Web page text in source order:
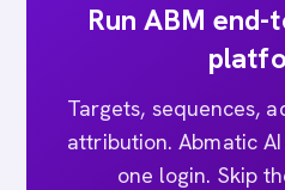
Run ABM end-
Targets, sequences,
attribution. Abmatic
one login. Skip